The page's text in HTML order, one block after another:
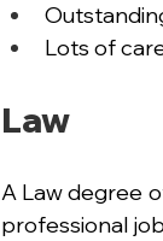
Lots of
Law
A Law degree
professional